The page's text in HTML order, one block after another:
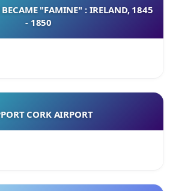
"FAMINE" : IRELAND, 1845
- 1850
CORK AIRPORT